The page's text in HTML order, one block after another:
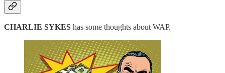
CHARLIE SYKES has some thoughts about WAP.